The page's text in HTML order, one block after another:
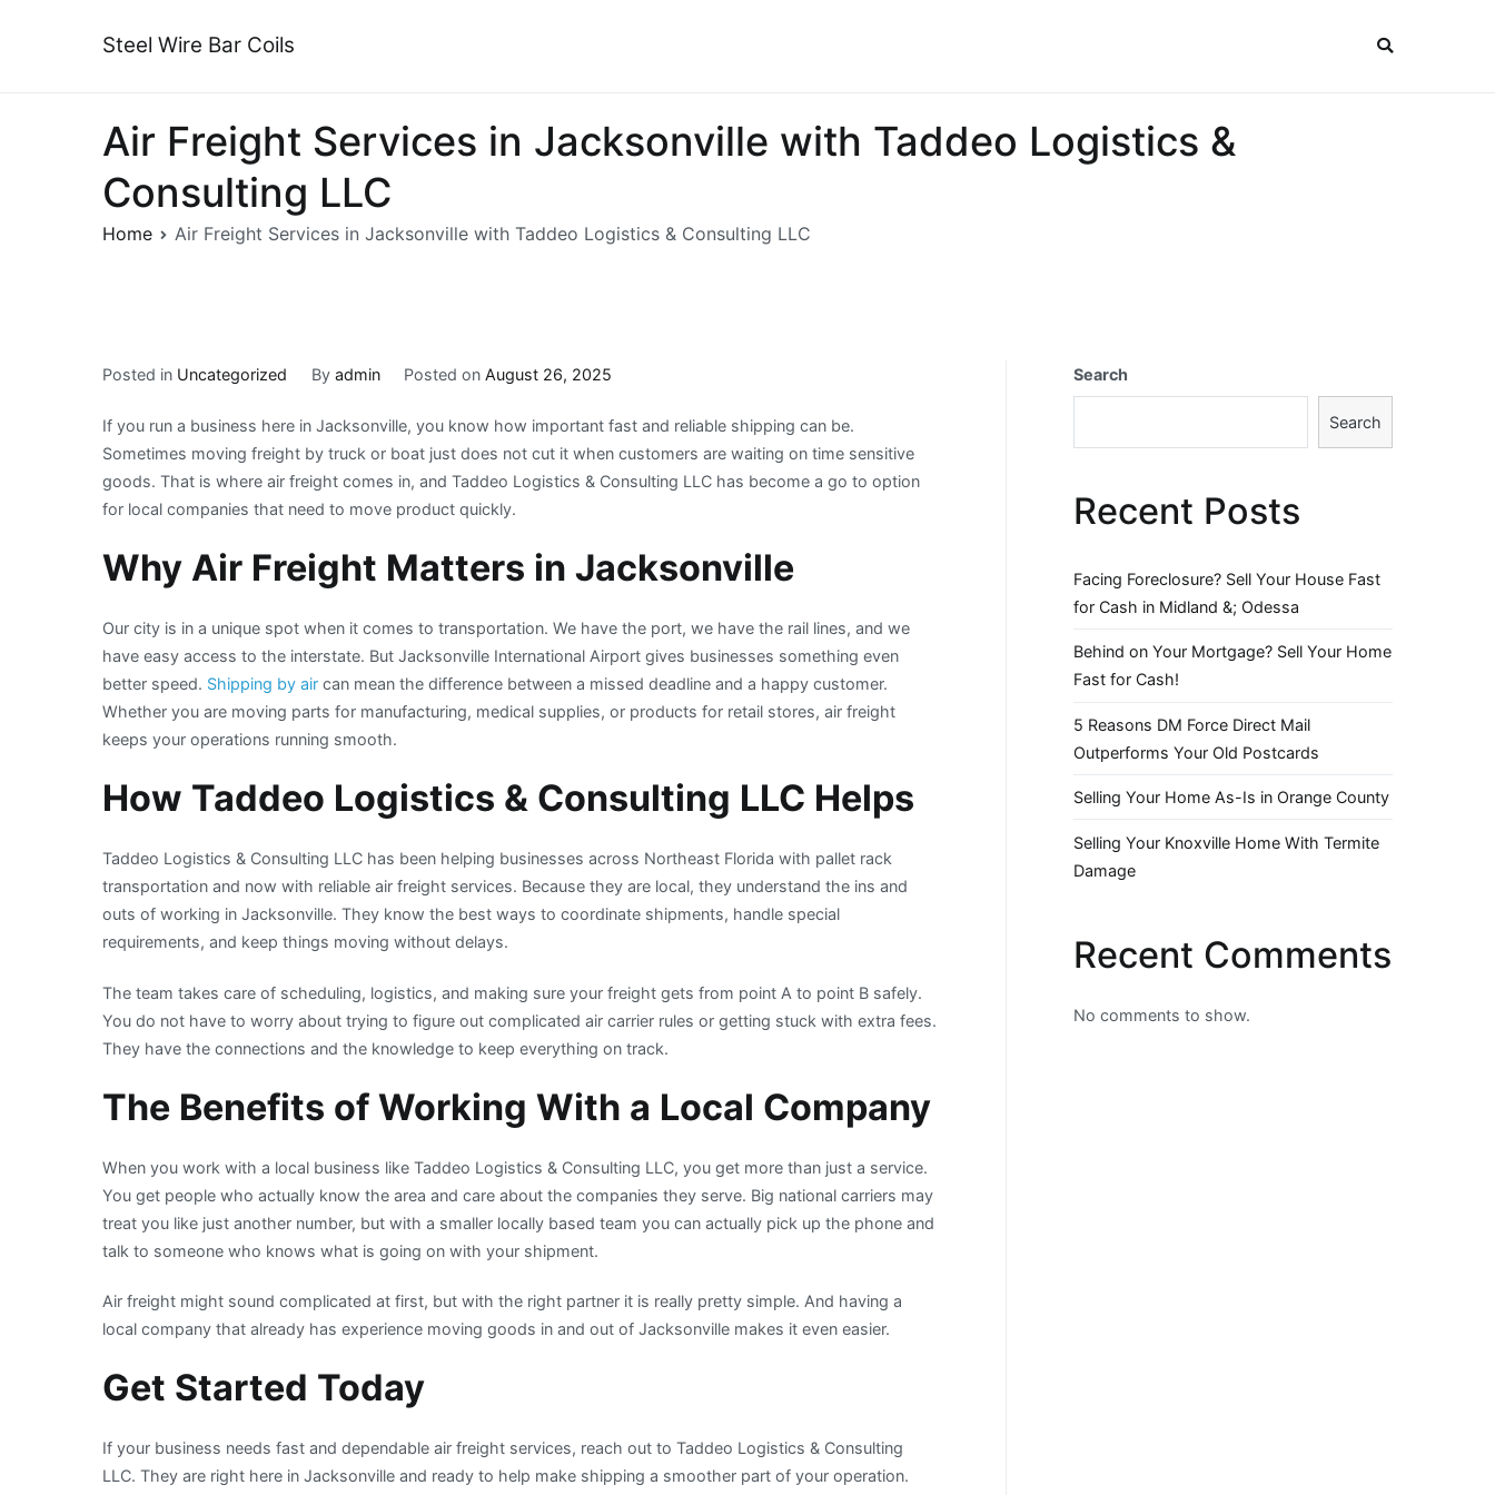
Steel Wire Bar Coils
Air Freight Services in Jacksonville with Taddeo Logistics &
Consulting LLC
Home Air Freight Services in Jacksonville with Taddeo Logistics & Consulting LLC
Posted in Uncategorized By admin Posted onAugust 26, 2025
If you run a business here in Jacksonville, you know how important fast and reliable shipping can be.
Sometimes moving freight by truck or boat just does not cut it when customers are waiting on time sensitive
goods. That is where air freight comes in, and Taddeo Logistics & Consulting LLC has become a go to option
for local companies that need to move product quickly.
Why Air Freight Matters in Jacksonville
Our city is in a unique spot when it comes to transportation. We have the port, we have the rail lines, and we
have easy access to the interstate. But Jacksonville International Airport gives businesses something even
better speed. Shipping by air can mean the difference between a missed deadline and a happy customer.
Whether you are moving parts for manufacturing, medical supplies, or products for retail stores, air freight
keeps your operations running smooth.
How Taddeo Logistics & Consulting LLC Helps
Taddeo Logistics & Consulting LLC has been helping businesses across Northeast Florida with pallet rack
transportation and now with reliable air freight services. Because they are local, they understand the ins and
outs of working in Jacksonville. They know the best ways to coordinate shipments, handle special
requirements, and keep things moving without delays.
The team takes care of scheduling, logistics, and making sure your freight gets from point A to point B safely.
You do not have to worry about trying to figure out complicated air carrier rules or getting stuck with extra fees.
They have the connections and the knowledge to keep everything on track.
The Benefits of Working With a Local Company
When you work with a local business like Taddeo Logistics & Consulting LLC, you get more than just a service.
You get people who actually know the area and care about the companies they serve. Big national carriers may
treat you like just another number, but with a smaller locally based team you can actually pick up the phone and
talk to someone who knows what is going on with your shipment.
Air freight might sound complicated at first, but with the right partner it is really pretty simple. And having a
local company that already has experience moving goods in and out of Jacksonville makes it even easier.
Get Started Today
If your business needs fast and dependable air freight services, reach out to Taddeo Logistics & Consulting
LLC. They are right here in Jacksonville and ready to help make shipping a smoother part of your operation.
Search
Search
Recent Posts
Facing Foreclosure? Sell Your House Fast
for Cash in Midland &; Odessa
Behind on Your Mortgage? Sell Your Home
Fast for Cash!
5 Reasons DM Force Direct Mail
Outperforms Your Old Postcards
Selling Your Home As-Is in Orange County
Selling Your Knoxville Home With Termite
Damage
Recent Comments
No comments to show.